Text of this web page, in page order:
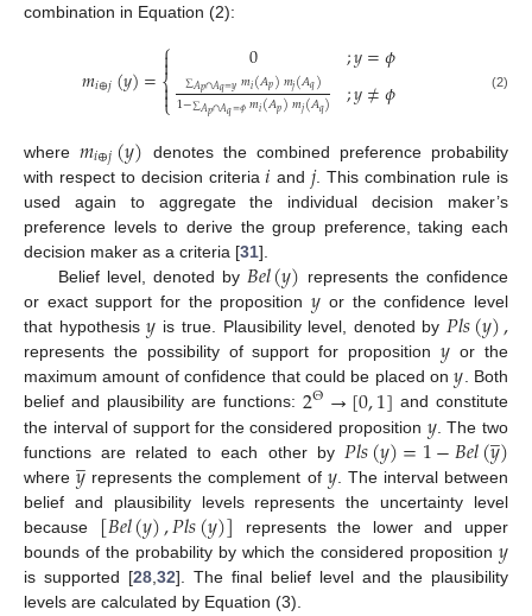
combination in Equation (2):
𝑚𝑖⊕𝑗(𝑦)=⎧
⎩
⎨



0
∑𝐴𝑝∩𝐴𝑞=𝑦𝑚𝑖(𝐴𝑝)𝑚𝑗(𝐴𝑞)
1−∑𝐴𝑝∩𝐴𝑞=𝜙𝑚𝑖(𝐴𝑝)𝑚𝑗(𝐴𝑞)
;𝑦=𝜙
;𝑦≠𝜙 (2)
where𝑚𝑖⊕𝑗(𝑦) denotes the combined preference probability
with respect to decision criteria𝑖 and 𝑗. This combination rule is
used again to aggregate the individual decision maker’s
preference levels to derive the group preference, taking each
decision maker as a criteria [31].
Belief level, denoted by 𝐵𝑒𝑙(𝑦) represents the confidence
or exact support for the proposition𝑦 or the confidence level
that hypothesis𝑦 is true. Plausibility level, denoted by𝑃𝑙𝑠(𝑦),
represents the possibility of support for proposition𝑦 or the
maximum amount of confidence that could be placed on𝑦. Both
belief and plausibility are functions: 2Θ→[0,1] and constitute
the interval of support for the considered proposition 𝑦. The two
functions are related to each other by 𝑃𝑙𝑠(𝑦)=1−𝐵𝑒𝑙(𝑦
̲)
where𝑦
̲ represents the complement of 𝑦. The interval between
belief and plausibility levels represents the uncertainty level
because [𝐵𝑒𝑙(𝑦),𝑃𝑙𝑠(𝑦)] represents the lower and upper
bounds of the probability by which the considered proposition 𝑦
is supported [28 32]. The final belief level and the plausibility
levels are calculated by Equation (3).